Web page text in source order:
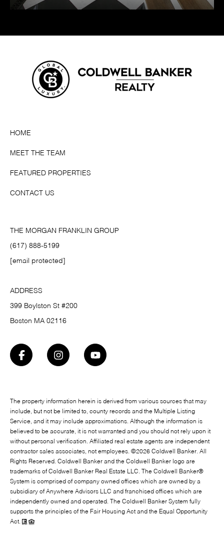
HOME
MEET THE TEAM
FEATURED PROPERTIES
CONTACT US
THE MORGAN FRANKLIN GROUP
(617) 888-5199
[email protected]
ADDRESS
399 Boylston St #200
Boston MA 02116
The property information herein is derived from various sources that may
include, but not be limited to, county records and the Multiple Listing
Service, and it may include approximations. Although the information is
believed to be accurate, it is not warranted and you should not rely upon it
without personal verification. Affiliated real estate agents are independent
contractor sales associates, not employees. ©2026 Coldwell Banker. All
Rights Reserved. Coldwell Banker and the Coldwell Banker logo are
trademarks of Coldwell Banker Real Estate LLC. The Coldwell Banker®
System is comprised of company owned offices which are owned by a
subsidiary of Anywhere Advisors LLC and franchised offices which are
independently owned and operated. The Coldwell Banker System fully
supports the principles of the Fair Housing Act and the Equal Opportunity
Act.